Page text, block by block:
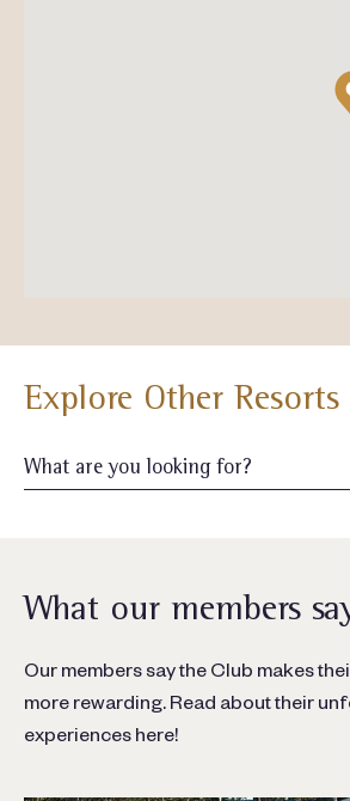
Explore Other Resorts
What our members
Our members say the Club makes
more rewarding. Read about their
experiences here!